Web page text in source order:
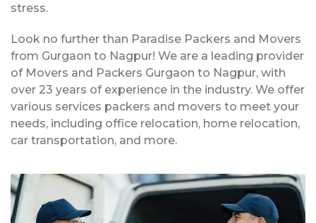
stress.
Look no further than Paradise Packers and Movers
from Gurgaon to Nagpur! We are a leading provider
of Movers and Packers Gurgaon to Nagpur, with
over 23 years of experience in the industry. We offer
various services packers and movers to meet your
needs, including office relocation, home relocation,
car transportation, and more.